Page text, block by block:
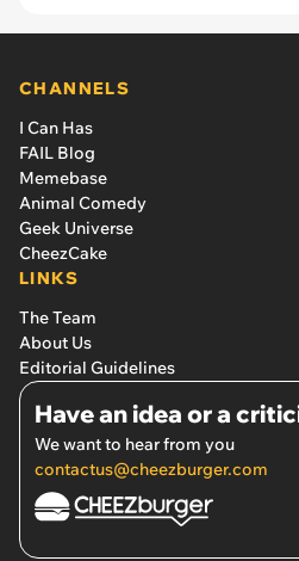
CHANNELS
I Can Has
FAIL Blog
Memebase
Animal Comedy
Geek Universe
CheezCake
LINKS
The Team
About Us
Editorial Guidelines
Have an idea or a
We want to hear from you
contactus@cheezburger.com